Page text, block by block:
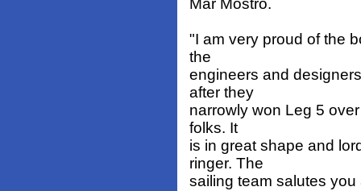
Mar Mostro.
"I am very proud of the
the
engineers and
after they
narrowly won Leg 5
folks. It
is in great shape and
ringer. The
sailing team salutes you